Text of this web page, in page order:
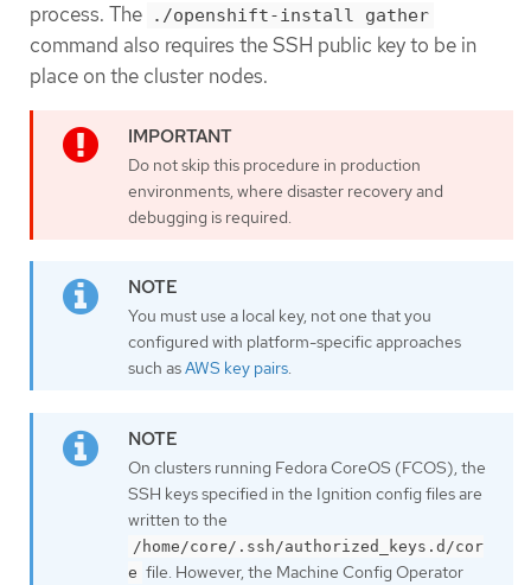
process. The
./openshift-install gather
command also requires the SSH public key to be in
place on the cluster nodes.
Do not skip this procedure in production
environments, where disaster recovery and
debugging is required.
You must use a local key, not one that you
configured with platform-specific approaches
such asAWS key pairs.
On clusters running Fedora CoreOS (FCOS), the
SSH keys specified in the Ignition config files are
written to the
/home/core/.ssh/authorized_keys.d/cor
e file. However, the Machine Config Operator